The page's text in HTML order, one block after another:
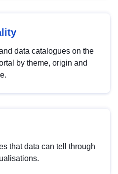
data catalogues on the
by theme, origin and
that data can tell through